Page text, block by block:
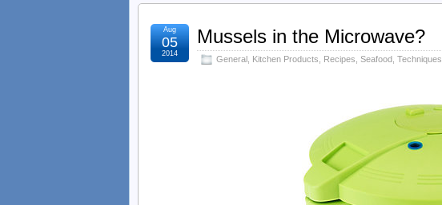
Mussels in the Microwave?
General Kitchen Products Recipes Seafood Techniques
Aug
05
2014